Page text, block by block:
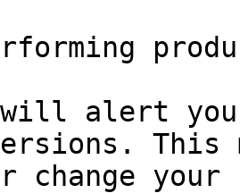
alert
This
change